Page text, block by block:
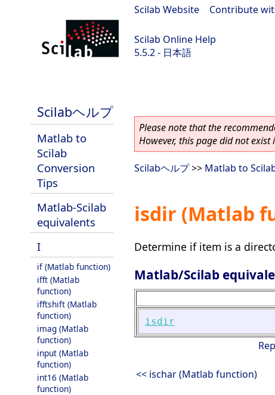
Scilab Website Contribute
Scilab Online Help
5.5.2 - 日本語
Scilabヘルプ
Matlab to
Scilab
Conversion
Tips
Matlab-Scilab
equivalents
I
if (Matlab function)
ifft (Matlab
function)
ifftshift (Matlab
function)
imag (Matlab
function)
input (Matlab
function)
int16 (Matlab
function)
Please note that the
However, this page did not
Scilabヘルプ>> Matlab to
isdir (Matlab
Determine if item is a
Matlab/Scilab
isdir
<< ischar (Matlab function)